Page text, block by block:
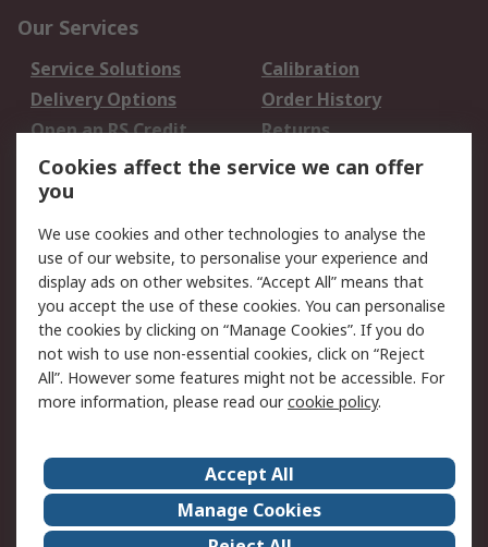
Our Services
Service Solutions
Calibration
Delivery Options
Order History
Open an RS Credit
Account
Returns
Scheduled Orders
Legal
Cookie Policy
Email Security
Privacy Policy -
Updated
Website Terms
Terms and Conditions
of Sale
About Us
Careers
Corporate Group
Events
Cookies affect the service we can offer
you
We use cookies and other technologies to analyse the
use of our website, to personalise your experience and
display ads on other websites. “Accept All” means that
you accept the use of these cookies. You can personalise
the cookies by clicking on “Manage Cookies”. If you do
not wish to use non-essential cookies, click on “Reject
All”. However some features might not be accessible. For
more information, please read ourcookie policy.
Accept All
Manage Cookies